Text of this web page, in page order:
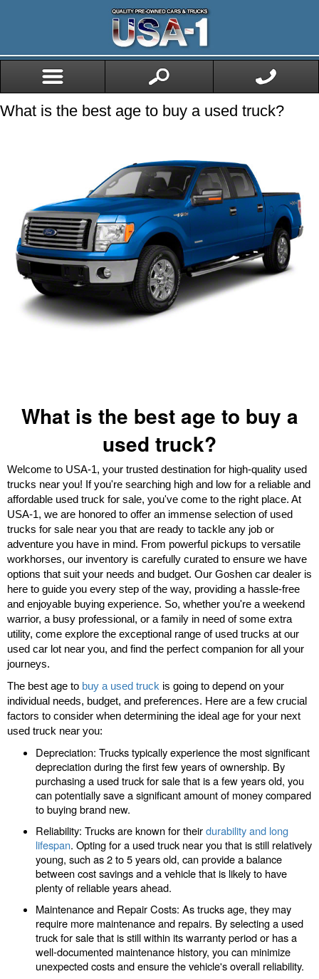
What is the best age to buy a used truck?
What is the best age to buy a
used truck?
Welcome to USA-1, your trusted destination for high-quality used
trucks near you! If you're searching high and low for a reliable and
affordable used truck for sale, you've come to the right place. At
USA-1, we are honored to offer an immense selection of used
trucks for sale near you that are ready to tackle any job or
adventure you have in mind. From powerful pickups to versatile
workhorses, our inventory is carefully curated to ensure we have
options that suit your needs and budget. Our Goshen car dealer is
here to guide you every step of the way, providing a hassle-free
and enjoyable buying experience. So, whether you're a weekend
warrior, a busy professional, or a family in need of some extra
utility, come explore the exceptional range of used trucks at our
used car lot near you, and find the perfect companion for all your
journeys.
The best age to buy a used truck is going to depend on your
individual needs, budget, and preferences. Here are a few crucial
factors to consider when determining the ideal age for your next
used truck near you:
Depreciation: Trucks typically experience the most significant
depreciation during the first few years of ownership. By
purchasing a used truck for sale that is a few years old, you
can potentially save a significant amount of money compared
to buying brand new.
Reliability: Trucks are known for theirdurability and long
lifespan. Opting for a used truck near you that is still relatively
young, such as 2 to 5 years old, can provide a balance
between cost savings and a vehicle that is likely to have
plenty of reliable years ahead.
Maintenance and Repair Costs: As trucks age, they may
require more maintenance and repairs. By selecting a used
truck for sale that is still within its warranty period or has a
well-documented maintenance history, you can minimize
unexpected costs and ensure the vehicle's overall reliability.